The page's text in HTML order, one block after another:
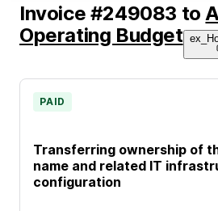
Invoice #249083 to
Operating Budget
Transferring ownership of
name and related IT
configuration
PAID